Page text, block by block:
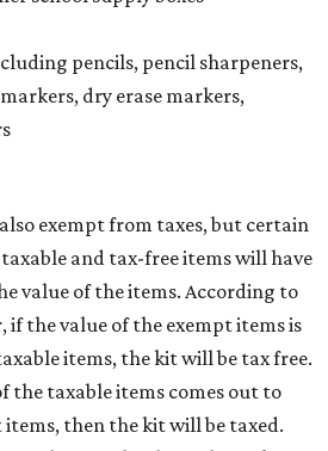
pencils, pencil sharpeners,
dry erase markers,
exempt from taxes, but certain
and tax-free items will have
value of the items. According to
if the value of the exempt items is
items, the kit will be tax free.
the taxable items comes out to
then the kit will be taxed.